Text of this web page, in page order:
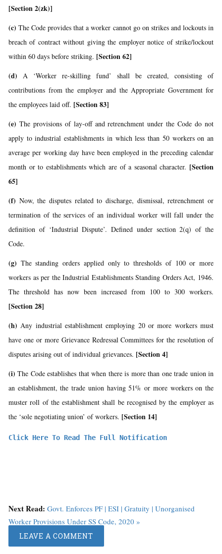
[Section 2(zk)]
(c) The Code provides that a worker cannot go on strikes and lockouts in
breach of contract without giving the employer notice of strike/lockout
within 60 days before striking. [Section 62]
(d) A ‘Worker re-skilling fund’ shall be created, consisting of
contributions from the employer and the Appropriate Government for
the employees laid off. [Section 83]
(e) The provisions of lay-off and retrenchment under the Code do not
apply to industrial establishments in which less than 50 workers on an
average per working day have been employed in the preceding calendar
month or to establishments which are of a seasonal character. [Section
65]
(f) Now, the disputes related to discharge, dismissal, retrenchment or
termination of the services of an individual worker will fall under the
definition of ‘Industrial Dispute’. Defined under section 2(q) of the
Code.
(g) The standing orders applied only to thresholds of 100 or more
workers as per the Industrial Establishments Standing Orders Act, 1946.
The threshold has now been increased from 100 to 300 workers.
[Section 28]
(h) Any industrial establishment employing 20 or more workers must
have one or more Grievance Redressal Committees for the resolution of
disputes arising out of individual grievances. [Section 4]
(i) The Code establishes that when there is more than one trade union in
an establishment, the trade union having 51% or more workers on the
muster roll of the establishment shall be recognised by the employer as
the ‘sole negotiating union’ of workers. [Section 14]
Click Here To Read The Full Notification
Next Read: Govt. Enforces PF | ESI | Gratuity | Unorganised
Worker Provisions Under SS Code, 2020 »
LEAVE A COMMENT